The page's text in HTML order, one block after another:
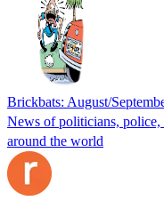
Brickbats: August/
News of politicians, police,
around the world